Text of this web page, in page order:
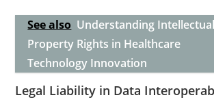
See also Understanding Intellectual
Property Rights in Healthcare
Technology Innovation
Legal Liability in Data